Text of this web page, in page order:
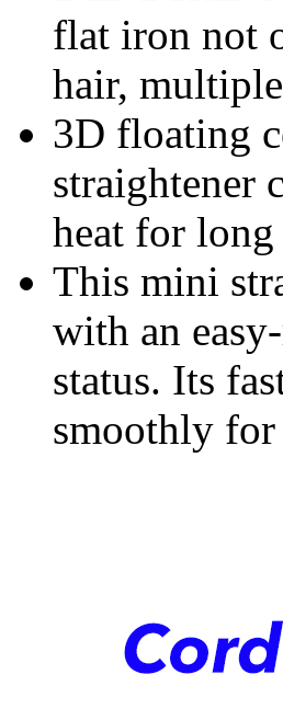
flat iron not
hair,
3D floating
straightener
heat for
This mini
with an
status. Its
smoothly